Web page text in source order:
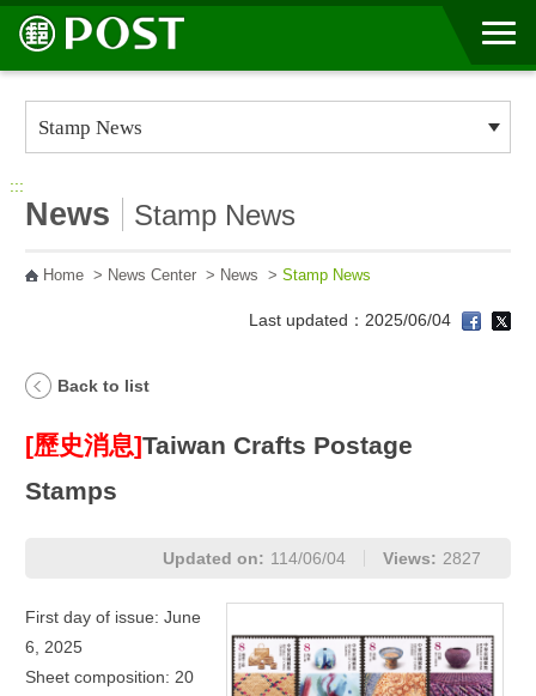
Go to Content Area
:::
News Stamp News
Home> News Center> News > Stamp News
Last updated：2025/06/04
Back to list
[歷史消息]Taiwan Crafts Postage
Stamps
Updated on: 114/06/04 Views: 2827
First day of issue: June
6, 2025
Sheet composition: 20